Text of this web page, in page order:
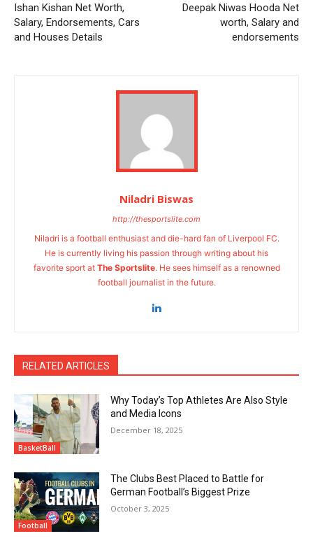
Ishan Kishan Net Worth,
Salary, Endorsements, Cars
and Houses Details
Deepak Niwas Hooda Net
worth, Salary and
endorsements
Niladri Biswas
http://thesportslite.com
Niladri is a football enthusiast and die-hard fan of Liverpool FC.
He is currently living his passion through writing about his
favorite sport at The Sportslite. He sees himself as a renowned
football journalist in the future.
RELATED ARTICLES
BasketBall
Why Today’s Top Athletes Are Also Style
and Media Icons
December 18, 2025
Football
The Clubs Best Placed to Battle for
German Football’s Biggest Prize
October 3, 2025